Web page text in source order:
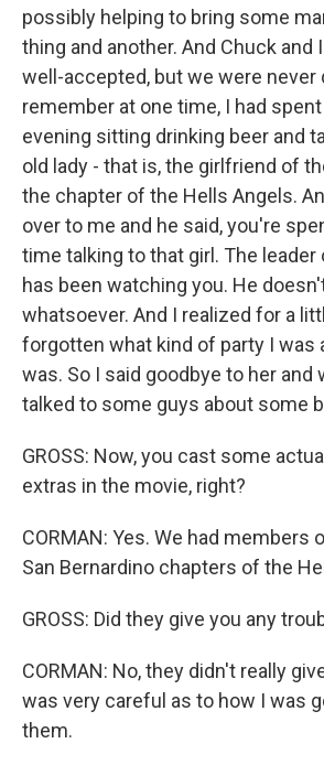
possibly helping to bring some
thing and another. And Chuck and
well-accepted, but we were never
remember at one time, I had
evening sitting drinking beer and
old lady - that is, the girlfriend of
the chapter of the Hells Angels.
over to me and he said, you're
time talking to that girl. The leader
has been watching you. He
whatsoever. And I realized for a
forgotten what kind of party I was
was. So I said goodbye to her and
talked to some guys about some
GROSS: Now, you cast some
extras in the movie, right?
CORMAN: Yes. We had members
San Bernardino chapters of the
GROSS: Did they give you any
CORMAN: No, they didn't really
was very careful as to how I was
them.